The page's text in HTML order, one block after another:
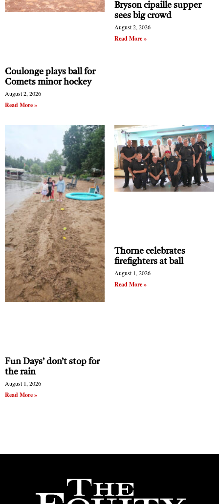
Coulonge plays ball for
Comets minor hockey
August 2, 2026
Read More »
Bryson cipaille supper
sees big crowd
August 2, 2026
Read More »
Fun Days’ don’t stop for
the rain
August 1, 2026
Read More »
Thorne celebrates
firefighters at ball
August 1, 2026
Read More »